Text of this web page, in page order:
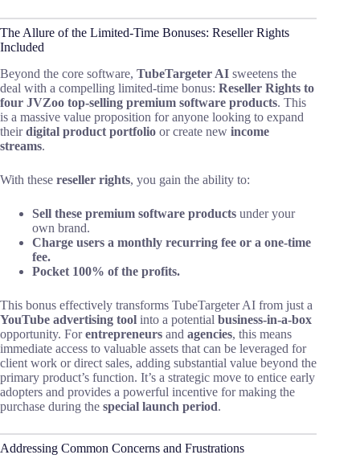
The Allure of the Limited-Time Bonuses: Reseller Rights
Included
Beyond the core software, TubeTargeter AI sweetens the
deal with a compelling limited-time bonus: Reseller Rights to
four JVZoo top-selling premium software products. This
is a massive value proposition for anyone looking to expand
theirdigital product portfolio or create new income
streams.
With these reseller rights, you gain the ability to:
Sell these premium software products under your
own brand.
Charge users a monthly recurring fee or a one-time
fee.
Pocket 100% of the profits.
This bonus effectively transforms TubeTargeter AI from just a
YouTube advertising tool into a potential business-in-a-box
opportunity. Forentrepreneurs and agencies, this means
immediate access to valuable assets that can be leveraged for
client work or direct sales, adding substantial value beyond the
primary product’s function. It’s a strategic move to entice early
adopters and provides a powerful incentive for making the
purchase during the special launch period.
Addressing Common Concerns and Frustrations